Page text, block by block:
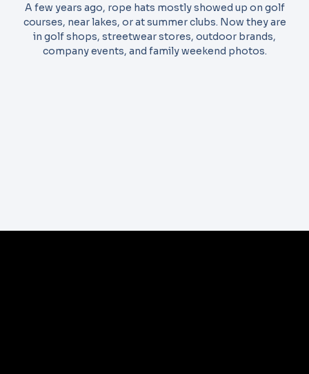
A few years ago, rope hats mostly showed up on golf
courses, near lakes, or at summer clubs. Now they are
in golf shops, streetwear stores, outdoor brands,
company events, and family weekend photos.